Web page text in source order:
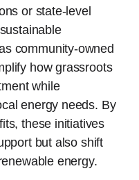
or state-level
community-owned
how grassroots
while
energy needs. By
these initiatives
but also shift
energy.